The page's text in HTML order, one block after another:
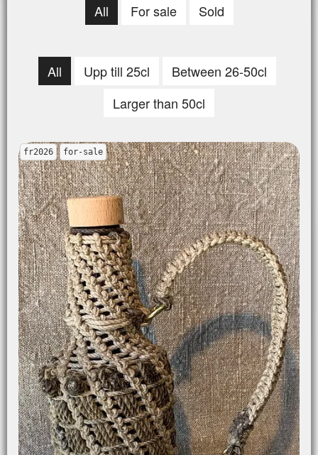
All For sale Sold
All Upp till 25cl
Between 26-50cl
Larger than 50cl
fr2026 for-sale